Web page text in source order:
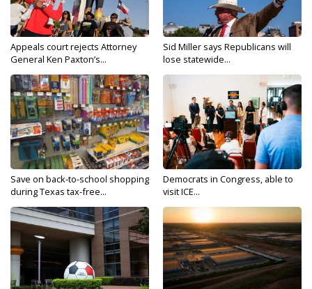
Appeals court rejects Attorney
General Ken Paxton’s...
Sid Miller says Republicans will
lose statewide...
Save on back-to-school shopping
during Texas tax-free...
Democrats in Congress, able to
visit ICE...